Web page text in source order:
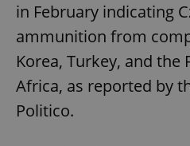
in February indicating
ammunition from
Korea, Turkey, and the
Africa, as reported by
Politico.